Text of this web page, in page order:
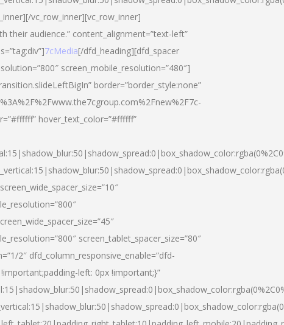
vc_row_inner][vc_row_inner]
their audience.” content_alignment=”text-left”
7cMedia[/dfd_heading][dfd_spacer
screen_mobile_resolution=”480″]
border=”border_style:none”
hover_text_color=”#ffffff”
screen_tablet_spacer_size=”80″
2″ dfd_column_responsive_enable=”dfd-
left: 0px !important;}”